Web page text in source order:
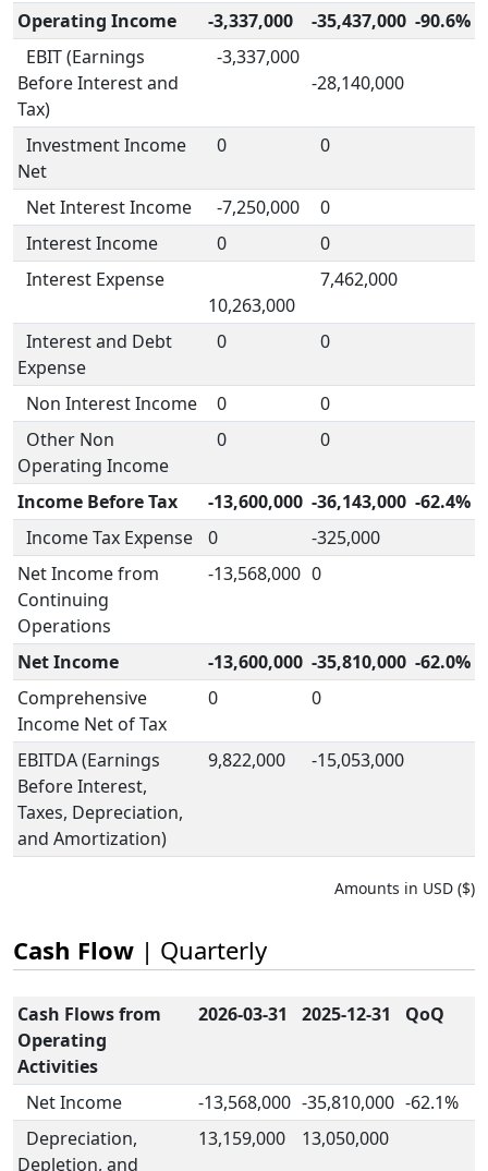
Operating Income
-3,337,000 -35,437,000 -90.6%
EBIT (Earnings
Before Interest and
Tax)
-3,337,000
-28,140,000
Investment Income
Net
0 0
Net Interest Income -7,250,000
0
Interest Income
0
0
Interest Expense
10,263,000
7,462,000
Interest and Debt
Expense
0 0
Non Interest Income 0
0
Other Non
Operating Income
0 0
Income Before Tax -13,600,000 -36,143,000 -62.4%
Income Tax Expense
0
-325,000
Net Income from
Continuing
Operations
-13,568,000 0
Net Income -13,600,000 -35,810,000 -62.0%
Comprehensive
Income Net of Tax
0 0
EBITDA (Earnings
Before Interest,
Taxes, Depreciation,
and Amortization)
9,822,000 -15,053,000
Amounts in USD ($)
Cash Flow | Quarterly
Cash Flows from
Operating
Activities
2026-03-31 2025-12-31 QoQ
Net Income -13,568,000 -35,810,000 -62.1%
Depreciation,
Depletion, and
13,159,000 13,050,000